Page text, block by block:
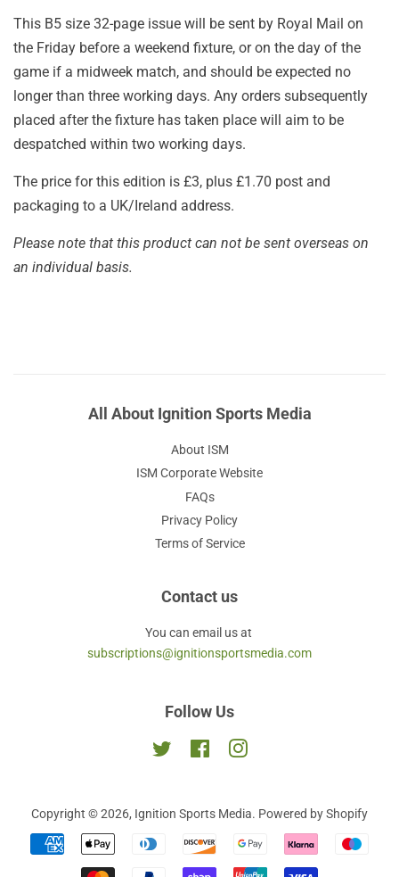
This B5 size 32-page issue will be sent by Royal Mail on
the Friday before a weekend fixture, or on the day of the
game if a midweek match, and should be expected no
longer than three working days. Any orders subsequently
placed after the fixture has taken place will aim to be
despatched within two working days.
The price for this edition is £3, plus £1.70 post and
packaging to a UK/Ireland address.
Please note that this product can not be sent overseas on
an individual basis.
All About Ignition Sports Media
About ISM
ISM Corporate Website
FAQs
Privacy Policy
Terms of Service
Contact us
You can email us at
subscriptions@ignitionsportsmedia.com
Follow Us
Twitter FacebookInstagram
Copyright © 2026, Ignition Sports Media. Powered by Shopify
Payment
icons